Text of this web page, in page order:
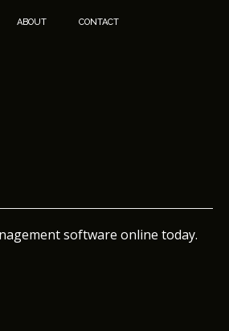
ABOUT CONTACT
software online today.